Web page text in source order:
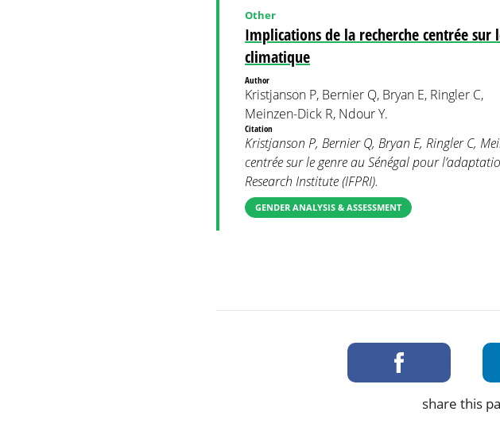
Implications de la recherche centrée
climatique
Other
Author
Kristjanson P, Bernier Q, Bryan E, Ringler C,
Meinzen-Dick R, Ndour Y.
Citation
Kristjanson P, Bernier Q, Bryan E, Ringler C,
centrée sur le genre au Sénégal pour
Research Institute (IFPRI).
GENDER ANALYSIS & ASSESSMENT
share this